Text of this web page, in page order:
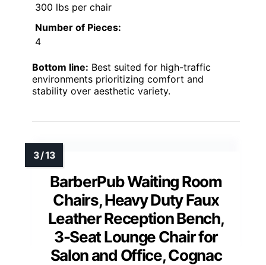
300 lbs per chair
Number of Pieces:
4
Bottom line: Best suited for high-traffic
environments prioritizing comfort and
stability over aesthetic variety.
BarberPub Waiting Room
Chairs, Heavy Duty Faux
Leather Reception Bench,
3-Seat Lounge Chair for
Salon and Office, Cognac